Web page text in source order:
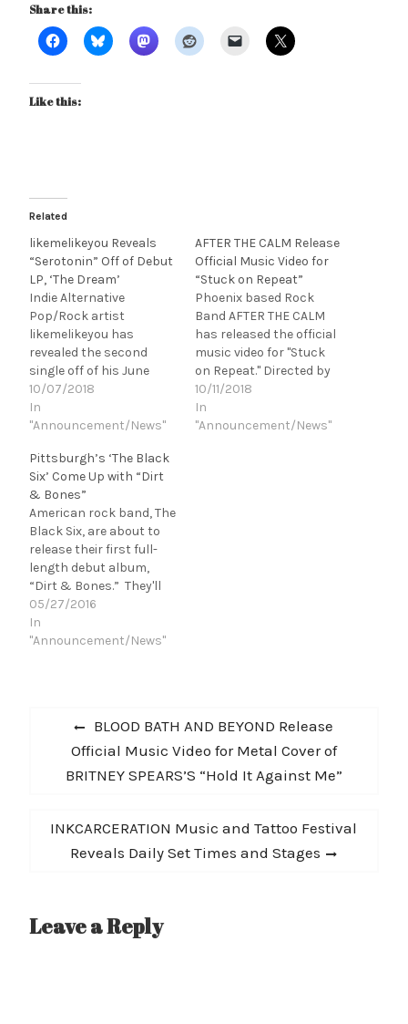
Share this:
Like this:
Related
likemelikeyou Reveals
“Serotonin” Off of Debut
LP, ‘The Dream’
Indie Alternative
Pop/Rock artist
likemelikeyou has
revealed the second
single off of his June
released debut album,
The Dream, a funk
infused pop-rock track
Highlighting the young
musicians diverse range,
"Serotonin" blends
nostalgic 80s pop with
modern electronic
dance elements to
create an equally
jukebox and dance floor…
10/07/2018
In
"Announcement/News"
AFTER THE CALM Release
Official Music Video for
“Stuck on Repeat”
Phoenix based Rock
Band AFTER THE CALM
has released the official
music video for "Stuck
on Repeat." Directed by
Jacob Reynolds (SLAVES,
Dead Rabbitts), "Stuck
on Repeat" is the band's
10/11/2018
In
"Announcement/News"
Pittsburgh’s ‘The Black
Six’ Come Up with “Dirt
& Bones”
American rock band, The
Black Six, are about to
release their first full-
length debut album,
“Dirt & Bones.” They'll
kick things off with a
record release show mid
summer (self-release
Check out "God Save
05/27/2016
In
"Announcement/News"
navigation
Previous
post:
BLOOD BATH AND BEYOND Release
Official Music Video for Metal Cover of
BRITNEY SPEARS’S “Hold It Against Me”
Next
post:
INKCARCERATION Music and Tattoo Festival
Reveals Daily Set Times and Stages
Leave a Reply